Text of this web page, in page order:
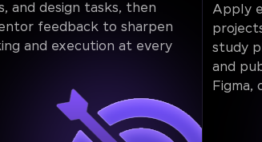
and design tasks, then
feedback to sharpen
and execution at every
Apply
study
and
Figma,